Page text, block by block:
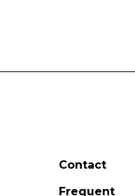
Contact
Frequent